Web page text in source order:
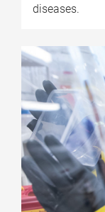
diseases.